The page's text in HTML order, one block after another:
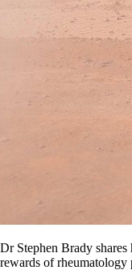
Dr Stephen Brady
rewards of